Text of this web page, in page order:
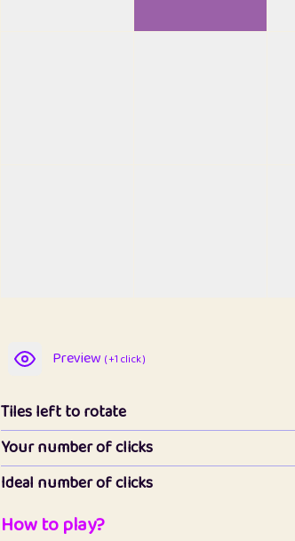
Preview ( +1 click )
Tiles left to rotate
Your number of clicks
Ideal number of clicks
How to play?